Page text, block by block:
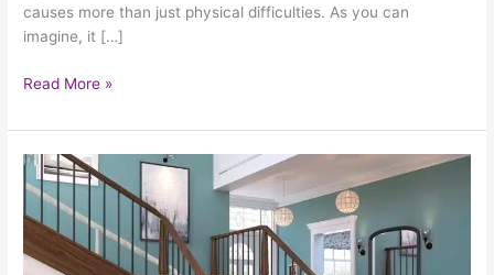
causes more than just physical difficulties. As you can
imagine, it […]
Read More »
What
Questions
Should
You
Ask